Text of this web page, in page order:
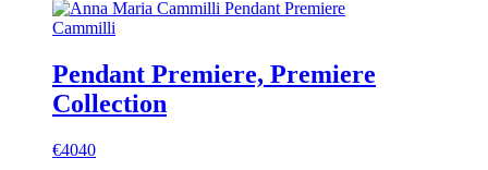
Cammilli
Pendant Premiere, Premiere
Collection
€4040